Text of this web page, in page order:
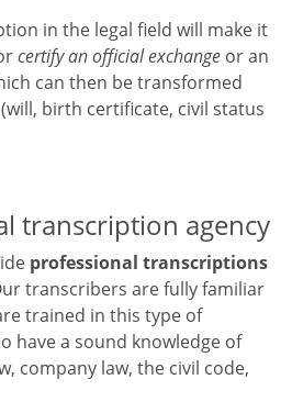
in the legal field will make it
certify an official exchange or an
can then be transformed
birth certificate, civil status
transcription agency
professional transcriptions
transcribers are fully familiar
trained in this type of
have a sound knowledge of
company law, the civil code,